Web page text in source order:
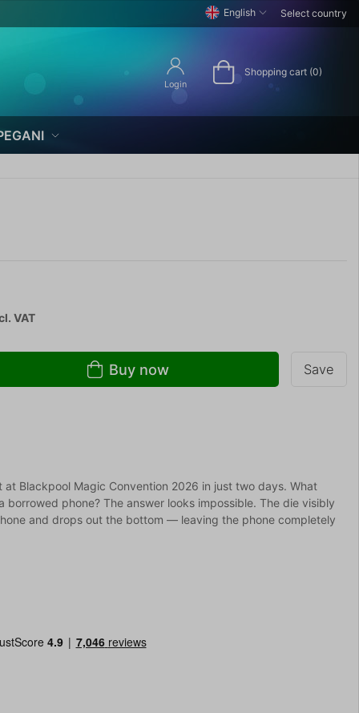
English Select country
Login
Shopping cart (0)
VAT
Buy now Save
at Blackpool Magic Convention 2026 in just two days. What
borrowed phone? The answer looks impossible. The die visibly
and drops out the bottom — leaving the phone completely